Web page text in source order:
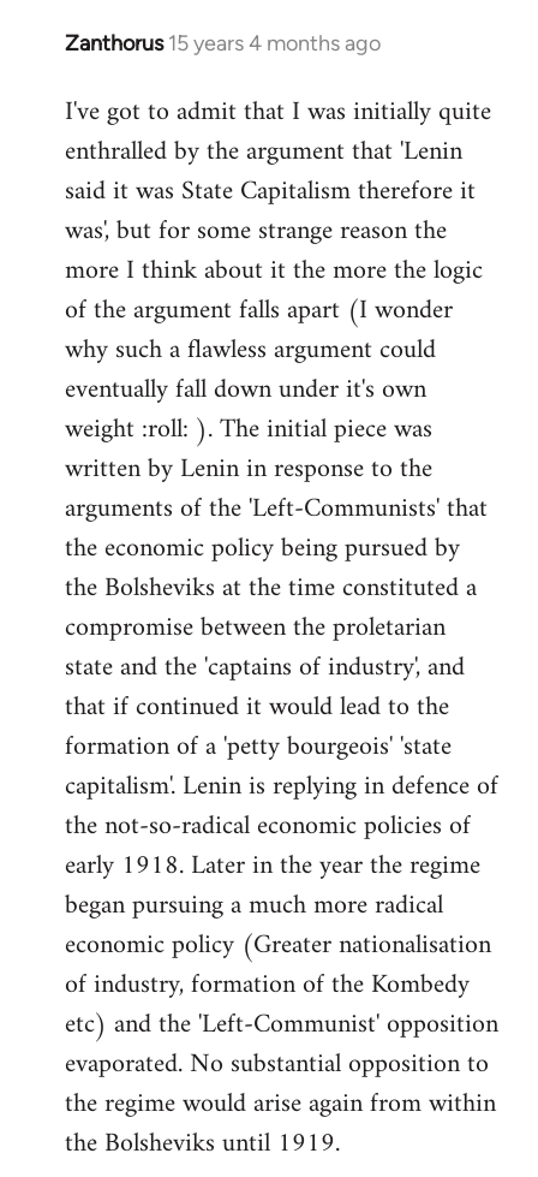
Zanthorus 15 years 4 months ago
In
to
Welcome
libcom.org
I've got to admit that I was initially quite
enthralled by the argument that 'Lenin
said it was State Capitalism therefore it
was', but for some strange reason the
more I think about it the more the logic
of the argument falls apart (I wonder
why such a flawless argument could
eventually fall down under it's own
weight :roll: ). The initial piece was
written by Lenin in response to the
arguments of the 'Left-Communists' that
the economic policy being pursued by
the Bolsheviks at the time constituted a
compromise between the proletarian
state and the 'captains of industry', and
that if continued it would lead to the
formation of a 'petty bourgeois' 'state
capitalism'. Lenin is replying in defence of
the not-so-radical economic policies of
early 1918. Later in the year the regime
began pursuing a much more radical
economic policy (Greater nationalisation
of industry, formation of the Kombedy
etc) and the 'Left-Communist' opposition
evaporated. No substantial opposition to
the regime would arise again from within
the Bolsheviks until 1919.